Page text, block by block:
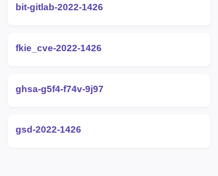
bit-gitlab-2022-1426
fkie_cve-2022-1426
ghsa-g5f4-f74v-9j97
gsd-2022-1426